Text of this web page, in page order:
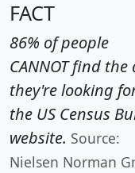
FACT
86% of people
CANNOT find the
they're looking
the US Census
website. Source:
Nielsen Norman